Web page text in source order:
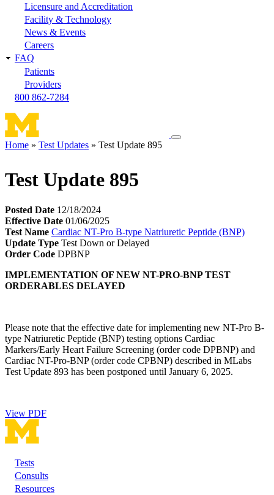
Licensure and Accreditation
Facility & Technology
News & Events
Careers
FAQ
Patients
Providers
800 862-7284
Toggle
Home Test Updates Test Update 895
Test Update 895
Posted Date 12/18/2024
Effective Date 01/06/2025
Test Name Cardiac NT-Pro B-type Natriuretic Peptide (BNP)
Update Type Test Down or Delayed
Order Code DPBNP
IMPLEMENTATION OF NEW NT-PRO-BNP TEST
ORDERABLES DELAYED
Please note that the effective date for implementing new NT-Pro B-
type Natriuretic Peptide (BNP) testing options Cardiac
Markers/Early Heart Failure Screening (order code DPBNP) and
Cardiac NT-Pro-BNP (order code CPBNP) described in MLabs
Test Update 893 has been postponed until January 6, 2025.
View PDF
Footer
Tests
Consults
Resources